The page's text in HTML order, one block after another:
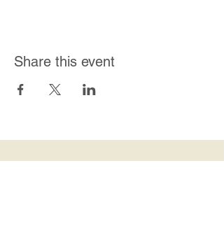
Share this event